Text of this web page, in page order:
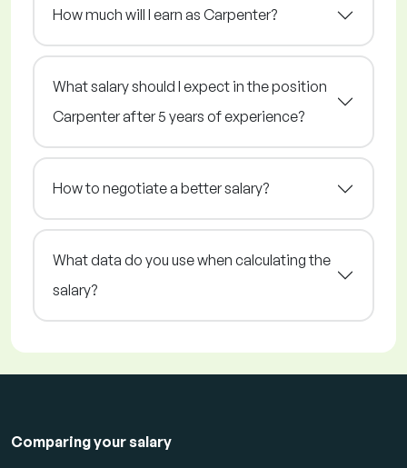
How much will I earn as Carpenter?
What salary should I expect in the position
Carpenter after 5 years of experience?
How to negotiate a better salary?
What data do you use when calculating the
salary?
Comparing your salary